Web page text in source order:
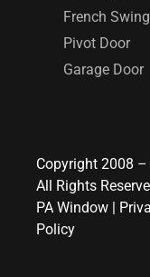
French
Pivot Door
Garage Door
Copyright 2008 –
All Rights
PA Window |
Policy